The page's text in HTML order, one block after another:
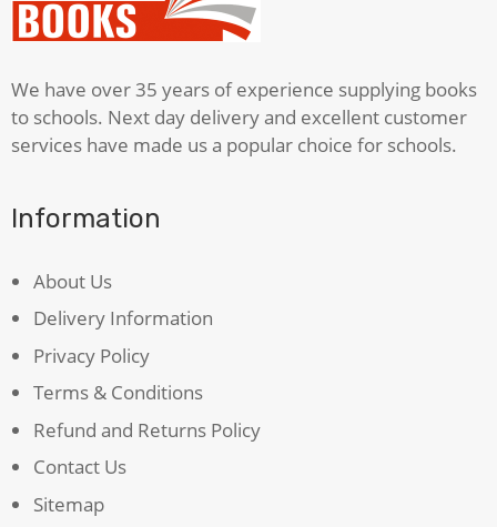
We have over 35 years of experience supplying books
to schools. Next day delivery and excellent customer
services have made us a popular choice for schools.
Information
About Us
Delivery Information
Privacy Policy
Terms & Conditions
Refund and Returns Policy
Contact Us
Sitemap